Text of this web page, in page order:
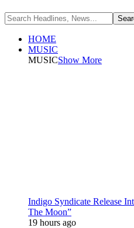
HOME
MUSIC
MUSICShow More
Indigo Syndicate Release
The Moon”
19 hours ago